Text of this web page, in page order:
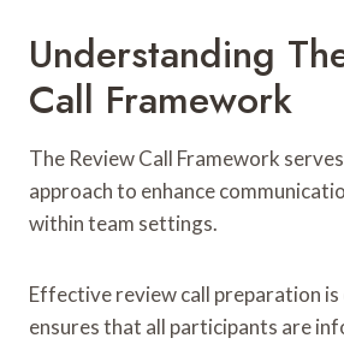
Understanding
Call Framework
The Review Call Framework
approach to enhance
within team settings.
Effective review call preparation is
ensures that all participants are